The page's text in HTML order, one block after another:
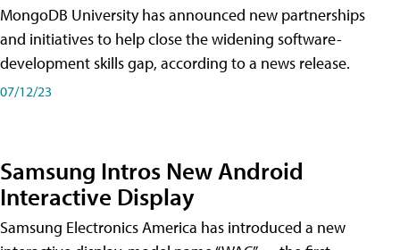
MongoDB University has announced new partnerships
and initiatives to help close the widening software-
development skills gap, according to a news release.
07/12/23
Samsung Intros New Android
Interactive Display
Samsung Electronics America has introduced a new